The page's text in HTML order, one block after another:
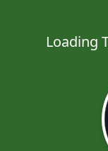
Loading